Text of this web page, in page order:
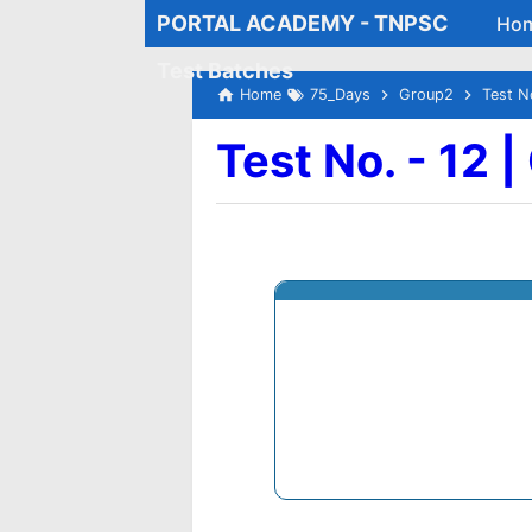
PORTAL ACADEMY - TNPSC
Test Batches
Home 75_Days Group2 Test
Test No. - 12